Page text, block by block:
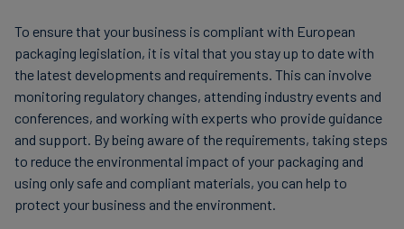
this tax is borne by the manufacturer or importer at a
cost of EUR 0.45 per kg or EUR 450 per t.
United Kingdom
The tax system in the United Kingdom (UK) comes into
action when a plastic packaging component is either
produced in or imported into the UK. However, this
Monitoring and reporting: companies must
monitor and regularly report on their progress
towards meeting the targets set by the Directive.
To comply with this legislation, companies need to
assess the amount of packaging waste they generate
and implement strategies to reduce waste and promote
recycling.
To ensure that your business is compliant with European
packaging legislation, it is vital that you stay up to date with
the latest developments and requirements. This can involve
monitoring regulatory changes, attending industry events and
conferences, and working with experts who provide guidance
and support. By being aware of the requirements, taking steps
to reduce the environmental impact of your packaging and
using only safe and compliant materials, you can help to
protect your business and the environment.